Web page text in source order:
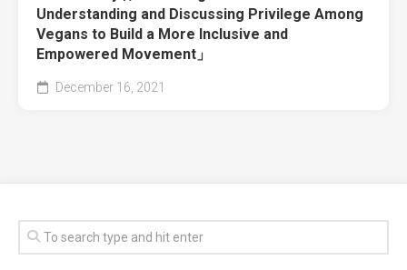
Understanding and Discussing Privilege Among
Vegans to Build a More Inclusive and
Empowered Movement」
December 16, 2021